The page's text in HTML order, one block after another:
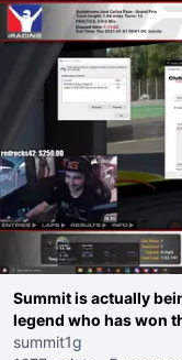
Summit is actually
legend who has won
series championship
summit1g